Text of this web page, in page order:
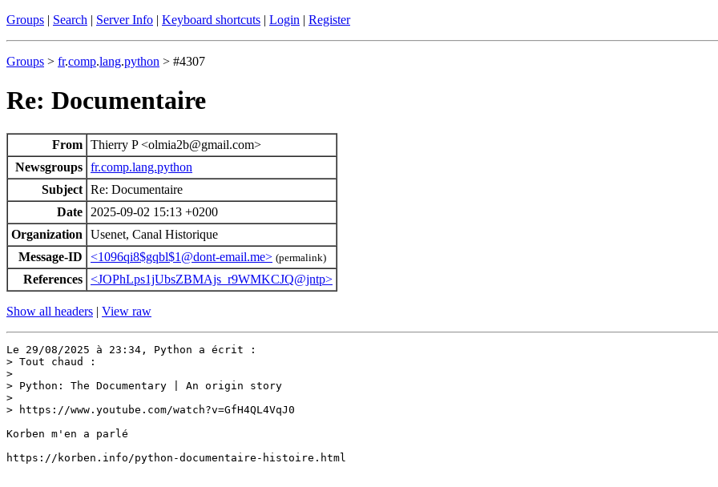
Groups | Search | Server Info | Keyboard shortcuts | Login | Register
Groups > fr.comp.lang.python > #4307
Re: Documentaire
From Thierry P <olmia2b@gmail.com>
Newsgroups fr.comp.lang.python
Subject Re: Documentaire
Date
2025-09-02 15:13 +0200
Organization
Usenet, Canal Historique
Message-ID
<1096qi8$gqbl$1@dont-email.me> (permalink)
References <JOPhLps1jUbsZBMAjs_r9WMKCJQ@jntp>
Show all headers | View raw
Le 29/08/2025 à 23:34, Python a écrit :
> Tout chaud :
>
> Python: The Documentary | An origin story
>
> https://www.youtube.com/watch?v=GfH4QL4VqJ0
Korben m'en a parlé
https://korben.info/python-documentaire-histoire.html